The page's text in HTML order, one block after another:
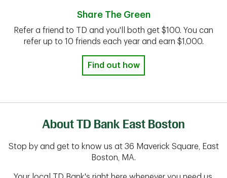
Share The Green
Refer a friend to TD and you'll both get $100. You can
refer up to 10 friends each year and earn $1,000.
Find out how
About TD Bank East Boston
Stop by and get to know us at 36 Maverick Square, East
Boston, MA.